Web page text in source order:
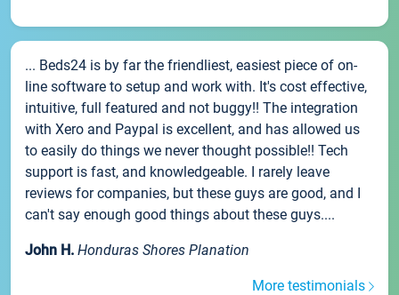
... Beds24 is by far the friendliest, easiest piece of on-
line software to setup and work with. It's cost effective,
intuitive, full featured and not buggy!! The integration
with Xero and Paypal is excellent, and has allowed us
to easily do things we never thought possible!! Tech
support is fast, and knowledgeable. I rarely leave
reviews for companies, but these guys are good, and I
can't say enough good things about these guys....
John H. Honduras Shores Planation
More testimonials